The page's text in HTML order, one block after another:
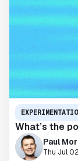
What’s the
Paul
Thu Jul